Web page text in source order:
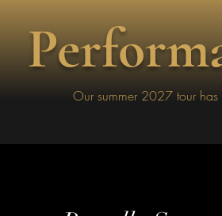
Our summer 2027 tour